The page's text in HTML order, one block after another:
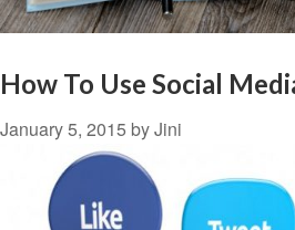
How To Use Social
January 5, 2015 byJini